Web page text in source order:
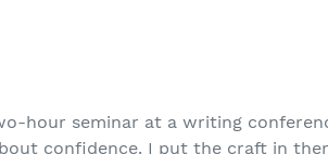
hour seminar at a writing
confidence. I put the craft in